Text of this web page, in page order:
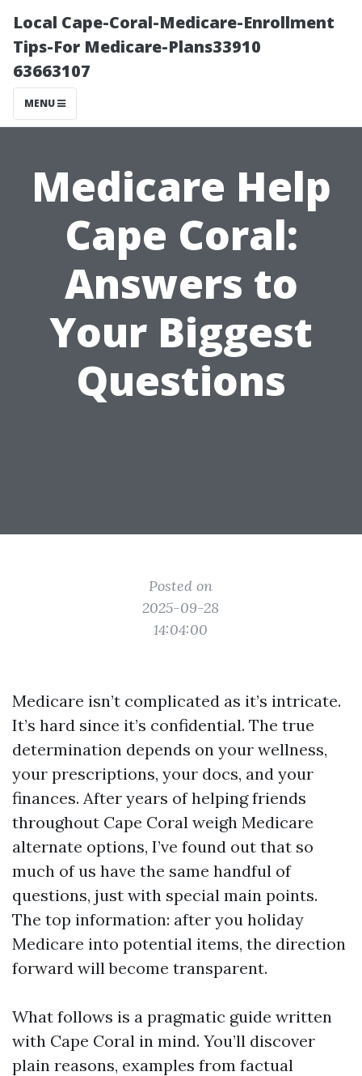
Local Cape-Coral-Medicare-Enrollment
Tips-For Medicare-Plans33910
63663107
MENU
Medicare Help
Cape Coral:
Answers to
Your Biggest
Questions
Posted on
2025-09-28
14:04:00
Medicare isn’t complicated as it’s intricate.
It’s hard since it’s confidential. The true
determination depends on your wellness,
your prescriptions, your docs, and your
finances. After years of helping friends
throughout Cape Coral weigh Medicare
alternate options, I’ve found out that so
much of us have the same handful of
questions, just with special main points.
The top information: after you holiday
Medicare into potential items, the direction
forward will become transparent.
What follows is a pragmatic guide written
with Cape Coral in mind. You’ll discover
plain reasons, examples from factual